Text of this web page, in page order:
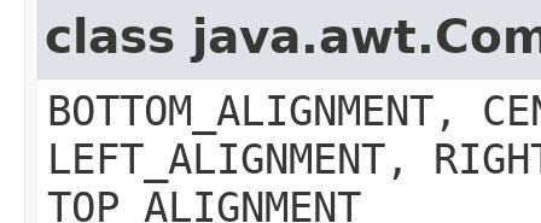
class
BOTTOM_ALIGNMENT,
LEFT_ALIGNMENT,
TOP_ALIGNMENT